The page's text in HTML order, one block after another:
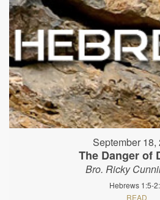
September 18,
The Danger of
Bro. Ricky
Hebrews 1:5-
READ